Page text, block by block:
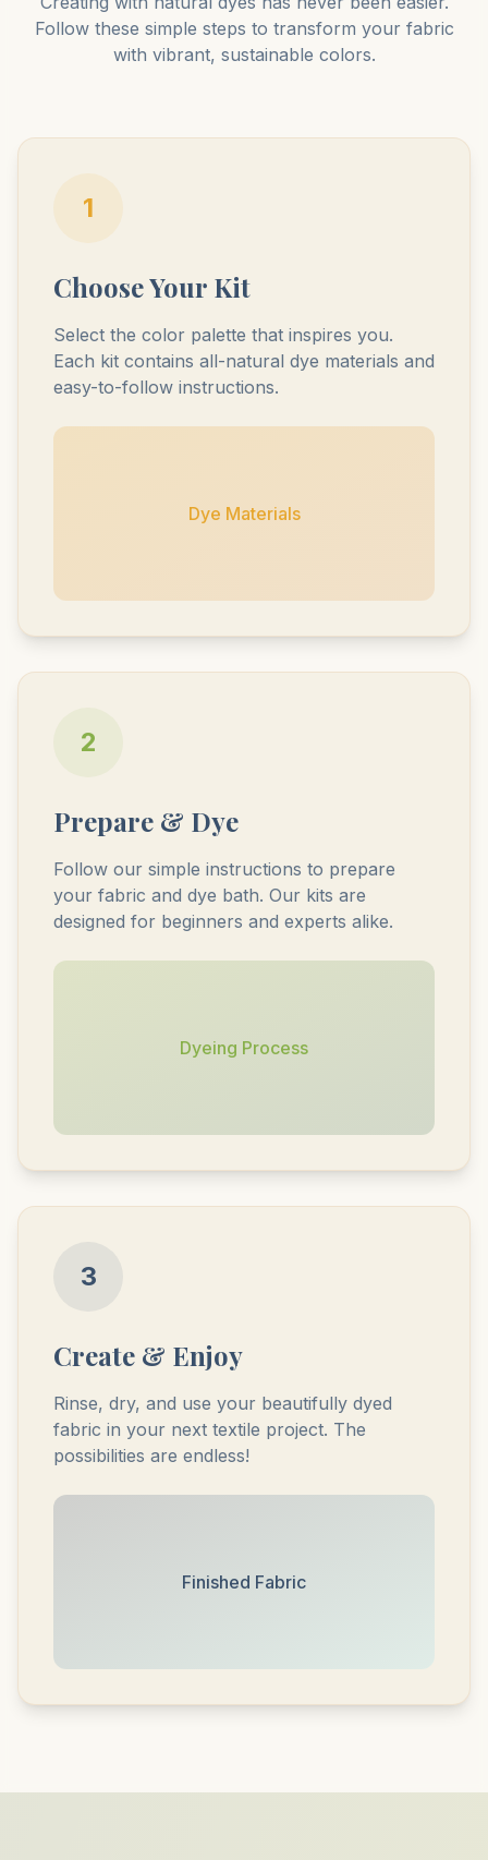
Follow these simple steps to transform your fabric
with vibrant, sustainable colors.
1
Choose Your Kit
Select the color palette that inspires you.
Each kit contains all-natural dye materials and
easy-to-follow instructions.
Dye Materials
2
Prepare & Dye
Follow our simple instructions to prepare
your fabric and dye bath. Our kits are
designed for beginners and experts alike.
Dyeing Process
3
Create & Enjoy
Rinse, dry, and use your beautifully dyed
fabric in your next textile project. The
possibilities are endless!
Finished Fabric